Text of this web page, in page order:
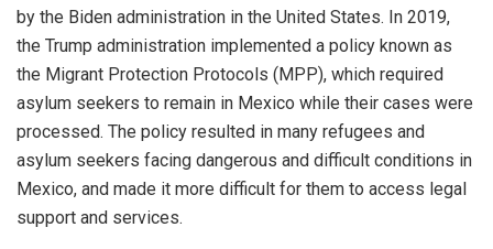
by the Biden administration in the United States. In 2019,
the Trump administration implemented a policy known as
the Migrant Protection Protocols (MPP), which required
asylum seekers to remain in Mexico while their cases were
processed. The policy resulted in many refugees and
asylum seekers facing dangerous and difficult conditions in
Mexico, and made it more difficult for them to access legal
support and services.